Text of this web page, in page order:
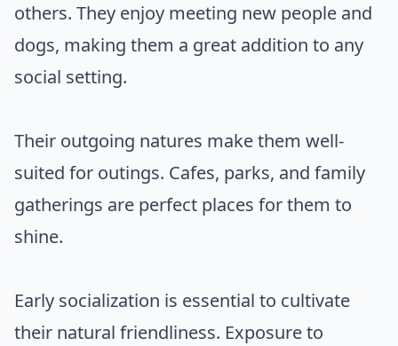
others. They enjoy meeting new people and
dogs, making them a great addition to any
social setting.
Their outgoing natures make them well-
suited for outings. Cafes, parks, and family
gatherings are perfect places for them to
shine.
Early socialization is essential to cultivate
their natural friendliness. Exposure to